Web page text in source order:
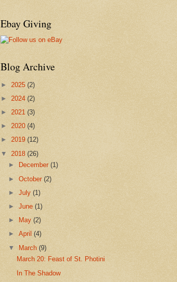
Ebay Giving
Blog Archive
► 2025 (2)
► 2024 (2)
► 2021 (3)
► 2020 (4)
► 2019 (12)
▼ 2018 (26)
►
December(1)
►October(2)
►July(1)
►June(1)
►
May(2)
►April(4)
▼ March(9)
March 20: Feast of St. Photini
In The Shadow